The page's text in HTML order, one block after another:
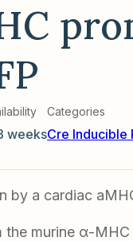
weeks
Categories
Cre Inducible
by a cardiac
murine α-